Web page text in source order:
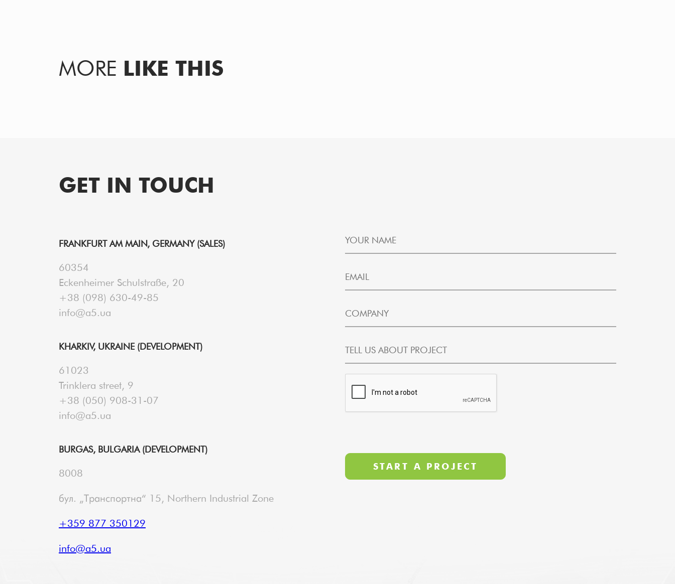
MORE LIKE THIS
GET IN TOUCH
FRANKFURT AM MAIN, GERMANY (SALES)
60354
Eckenheimer Schulstraße, 20
+38 (098) 630-49-85
info@a5.ua
KHARKIV, UKRAINE (DEVELOPMENT)
61023
Trinklera street, 9
+38 (050) 908-31-07
info@a5.ua
BURGAS, BULGARIA (DEVELOPMENT)
8008
бул. „Транспортна“ 15, Northern Industrial Zone
+359 877 350129
info@a5.ua